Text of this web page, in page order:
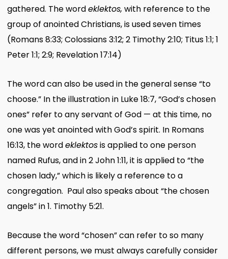
gathered. The wordeklektos, with reference to the
group of anointed Christians, is used seven times
(Romans 8:33; Colossians 3:12; 2 Timothy 2:10; Titus 1:1; 1
Peter 1:1; 2:9; Revelation 17:14)
The word can also be used in the general sense “to
choose.” In the illustration in Luke 18:7, “God’s chosen
ones” refer to any servant of God — at this time, no
one was yet anointed with God’s spirit. In Romans
16:13, the wordeklektosis applied to one person
named Rufus, and in 2 John 1:11, it is applied to “the
chosen lady,” which is likely a reference to a
congregation. Paul also speaks about “the chosen
angels” in 1. Timothy 5:21.
Because the word “chosen” can refer to so many
different persons, we must always carefully consider